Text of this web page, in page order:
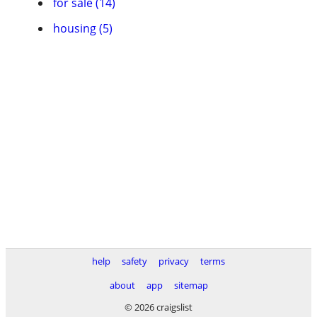
housing (5)
help safety privacy
terms
about
app
sitemap
© 2026 craigslist